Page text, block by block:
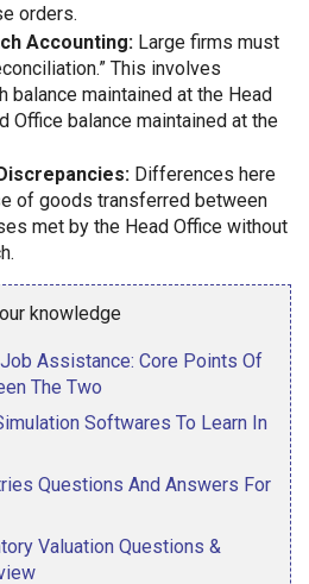
orders.
Accounting: Large firms must
This involves
balance maintained at the Head
Office balance maintained at the
Differences here
of goods transferred between
met by the Head Office without
knowledge
Assistance: Core Points Of
The Two
Softwares To Learn In
Questions And Answers For
Valuation Questions &